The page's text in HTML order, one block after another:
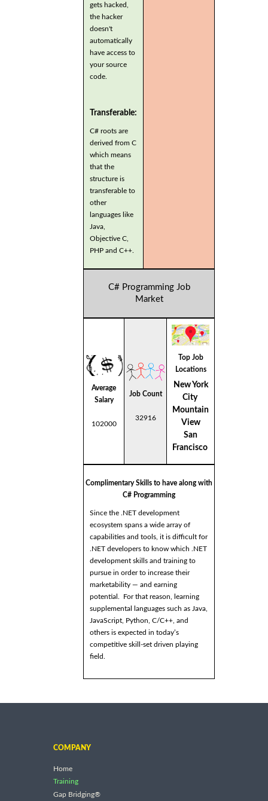
gets hacked,
the hacker
doesn't
automatically
have access to
your source
code.
Transferable:
C# roots are
derived from C
which means
that the
structure is
transferable to
other
languages like
Java,
Objective C,
PHP and C++.
C# Programming Job
Market
Average
Salary
102000
Job Count
32916
Top Job
Locations
New York
City
Mountain
View
San
Francisco
Complimentary Skills to have along with
C# Programming
Since the .NET development
ecosystem spans a wide array of
capabilities and tools, it is difficult for
.NET developers to know which .NET
development skills and training to
pursue in order to increase their
marketability — and earning
potential. For that reason, learning
supplemental languages such as Java,
JavaScript, Python, C/C++, and
others is expected in today’s
competitive skill-set driven playing
field.
COMPANY
Home
Training
Gap Bridging®